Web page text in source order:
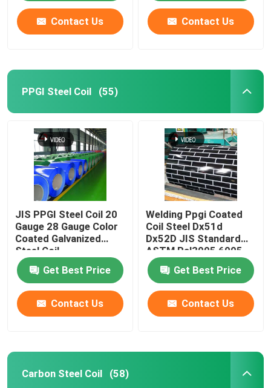
Contact Us Contact Us
PPGI Steel Coil (55)
JIS PPGI Steel Coil 20
Gauge 28 Gauge Color
Coated Galvanized
Steel Coil
Get Best Price
Contact Us
Welding Ppgi Coated
Coil Steel Dx51d
Dx52D JIS Standard
ASTM Ral3005 6005
3013
Get Best Price
Contact Us
Carbon Steel Coil (58)